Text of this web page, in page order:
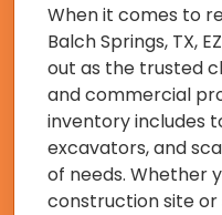
When it comes to
Balch Springs, TX,
out as the trusted
and commercial
inventory includes
excavators, and
of needs. Whether
construction site